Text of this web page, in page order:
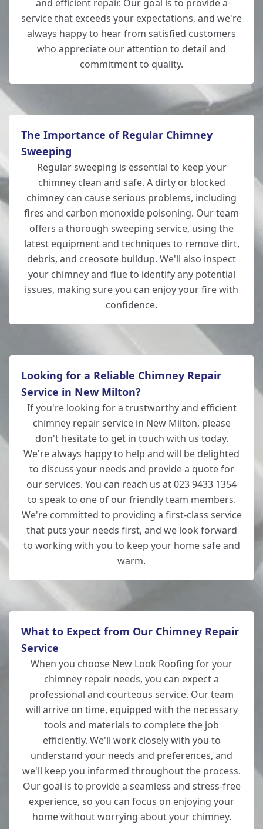
Romsey
Hedge End
and efficient repair. Our goal is to provide a
service that exceeds your expectations, and we're
always happy to hear from satisfied customers
who appreciate our attention to detail and
commitment to quality.
The Importance of Regular Chimney
Sweeping
Regular sweeping is essential to keep your
chimney clean and safe. A dirty or blocked
chimney can cause serious problems, including
fires and carbon monoxide poisoning. Our team
offers a thorough sweeping service, using the
latest equipment and techniques to remove dirt,
debris, and creosote buildup. We'll also inspect
your chimney and flue to identify any potential
issues, making sure you can enjoy your fire with
confidence.
Looking for a Reliable Chimney Repair
Service in New Milton?
If you're looking for a trustworthy and efficient
chimney repair service in New Milton, please
don't hesitate to get in touch with us today.
We're always happy to help and will be delighted
to discuss your needs and provide a quote for
our services. You can reach us at 023 9433 1354
to speak to one of our friendly team members.
We're committed to providing a first-class service
that puts your needs first, and we look forward
to working with you to keep your home safe and
warm.
What to Expect from Our Chimney Repair
Service
When you choose New Look Roofing for your
chimney repair needs, you can expect a
professional and courteous service. Our team
will arrive on time, equipped with the necessary
tools and materials to complete the job
efficiently. We'll work closely with you to
understand your needs and preferences, and
we'll keep you informed throughout the process.
Our goal is to provide a seamless and stress-free
experience, so you can focus on enjoying your
home without worrying about your chimney.